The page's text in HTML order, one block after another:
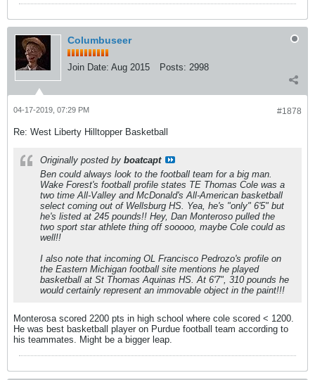
Columbuseer
Join Date: Aug 2015 Posts: 2998
#1878
04-17-2019, 07:29 PM
Re: West Liberty Hilltopper Basketball
Originally posted by boatcapt
Ben could always look to the football team for a big man.
Wake Forest's football profile states TE Thomas Cole was a
two time All-Valley and McDonald's All-American basketball
select coming out of Wellsburg HS. Yea, he's "only" 6'5" but
he's listed at 245 pounds!! Hey, Dan Monteroso pulled the
two sport star athlete thing off sooooo, maybe Cole could as
well!!
I also note that incoming OL Francisco Pedrozo's profile on
the Eastern Michigan football site mentions he played
basketball at St Thomas Aquinas HS. At 6'7", 310 pounds he
would certainly represent an immovable object in the paint!!!
Monterosa scored 2200 pts in high school where cole scored < 1200.
He was best basketball player on Purdue football team according to
his teammates. Might be a bigger leap.